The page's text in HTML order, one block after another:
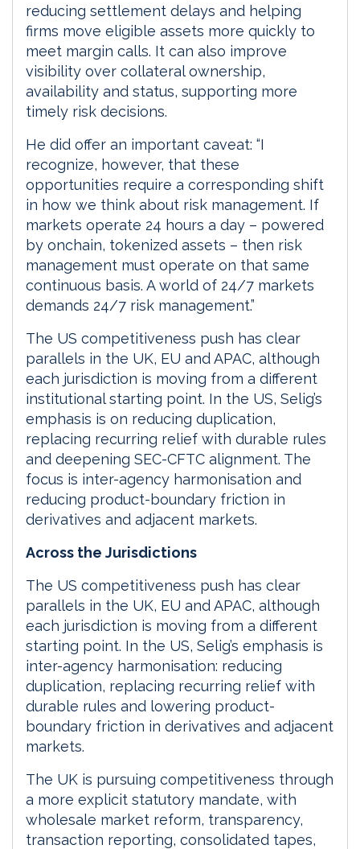
reducing settlement delays and helping
firms move eligible assets more quickly to
meet margin calls. It can also improve
visibility over collateral ownership,
availability and status, supporting more
timely risk decisions.
He did offer an important caveat: “I
recognize, however, that these
opportunities require a corresponding shift
in how we think about risk management. If
markets operate 24 hours a day – powered
by onchain, tokenized assets – then risk
management must operate on that same
continuous basis. A world of 24/7 markets
demands 24/7 risk management.”
The US competitiveness push has clear
parallels in the UK, EU and APAC, although
each jurisdiction is moving from a different
institutional starting point. In the US, Selig’s
emphasis is on reducing duplication,
replacing recurring relief with durable rules
and deepening SEC-CFTC alignment. The
focus is inter-agency harmonisation and
reducing product-boundary friction in
derivatives and adjacent markets.
Across the Jurisdictions
The US competitiveness push has clear
parallels in the UK, EU and APAC, although
each jurisdiction is moving from a different
starting point. In the US, Selig’s emphasis is
inter-agency harmonisation: reducing
duplication, replacing recurring relief with
durable rules and lowering product-
boundary friction in derivatives and adjacent
markets.
The UK is pursuing competitiveness through
a more explicit statutory mandate, with
wholesale market reform, transparency,
transaction reporting, consolidated tapes,